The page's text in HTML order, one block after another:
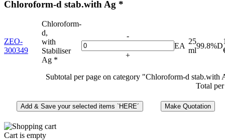
Chloroform-d stab.with Ag *
ZEO-
300349
Chloroform-
d,
with
Stabiliser
Ag *
-
+
EA
25
ml
99.8%D
Subtotal per page on category "Chloroform-d
Total
Cart is empty